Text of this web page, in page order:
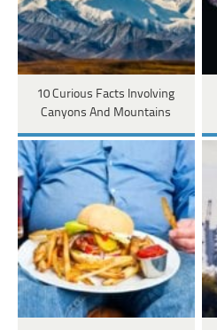
10 Curious Facts Involving
Canyons And Mountains